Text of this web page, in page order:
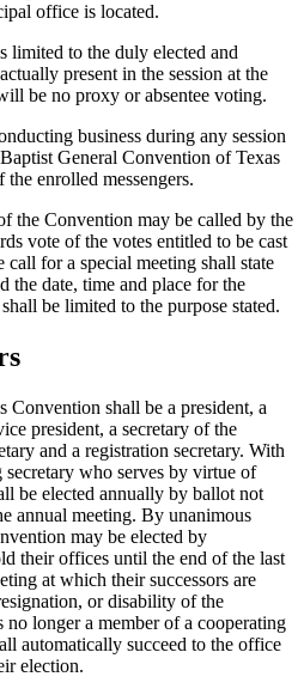
office is located.
limited to the duly elected and
present in the session at the
be no proxy or absentee voting.
business during any session
General Convention of Texas
enrolled messengers.
the Convention may be called by the
vote of the votes entitled to be cast
for a special meeting shall state
the date, time and place for the
be limited to the purpose stated.
Convention shall be a president, a
president, a secretary of the
and a registration secretary. With
who serves by virtue of
be elected annually by ballot not
annual meeting. By unanimous
may be elected by
their offices until the end of the last
at which their successors are
or disability of the
no longer a member of a cooperating
automatically succeed to the office
election.